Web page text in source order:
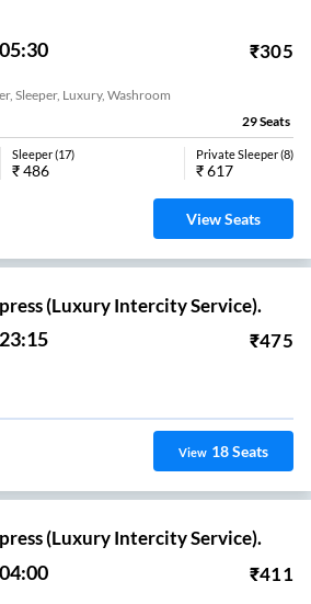
05:30 ₹305
Sleeper, Luxury, Washroom
29Seats
Sleeper(17)
₹486
Private Sleeper(8)
₹617
View Seats
(Luxury Intercity Service).
23:15 ₹475
View 18Seats
(Luxury Intercity Service).
04:00 ₹411